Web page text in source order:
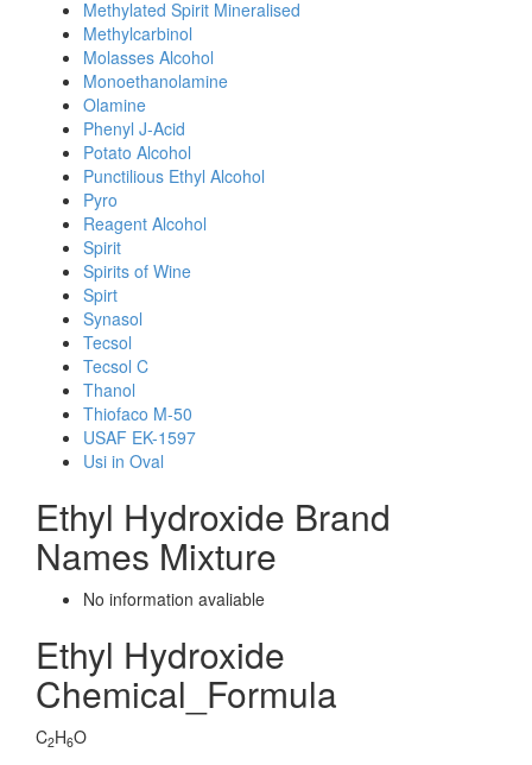
Methylated Spirit Mineralised
Methylcarbinol
Molasses Alcohol
Monoethanolamine
Olamine
Phenyl J-Acid
Potato Alcohol
Punctilious Ethyl Alcohol
Pyro
Reagent Alcohol
Spirit
Spirits of Wine
Spirt
Synasol
Tecsol
Tecsol C
Thanol
Thiofaco M-50
USAF EK-1597
Usi in Oval
Ethyl Hydroxide Brand
Names Mixture
No information avaliable
Ethyl Hydroxide
Chemical_Formula
C2H6O